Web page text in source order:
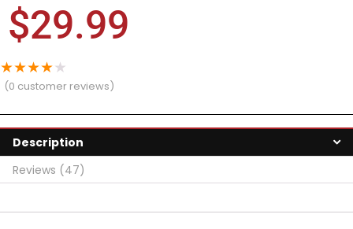
$29.99
★★★★★
(0 customer reviews)
Description
Reviews (47)